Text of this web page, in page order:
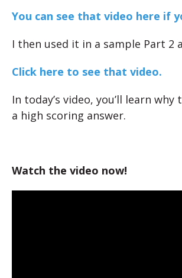
You can see that video here if
I then used it in a sample Part 2
Click here to see that video.
In today’s video, you’ll learn
a high scoring answer.
Watch the video now!